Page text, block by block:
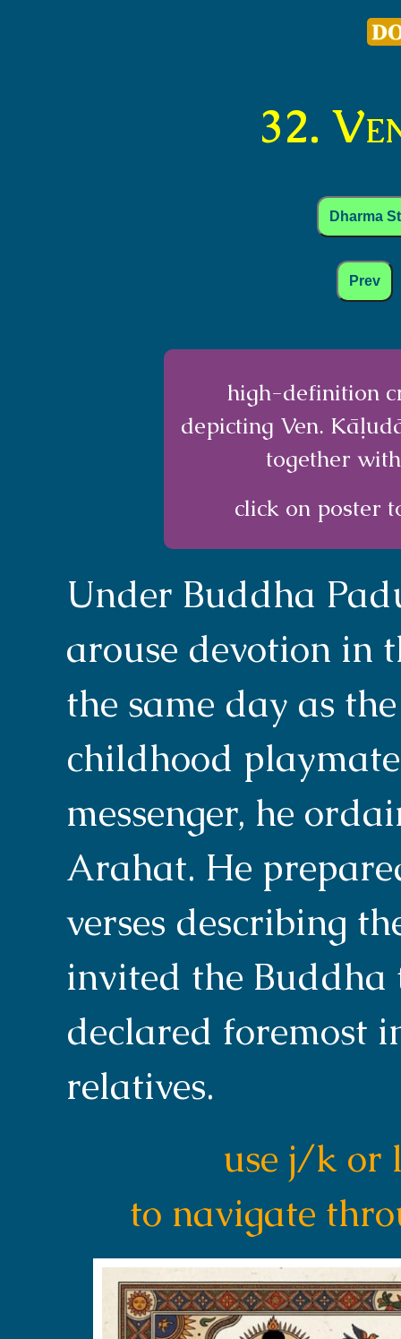
32.
Dharma
Prev
high-definition
depicting Ven.
together
click on poster
Under Buddha
arouse devotion in
the same day as
childhood
messenger, he
Arahat. He
verses describing
invited the
declared foremost
relatives.
use j/k or
to navigate